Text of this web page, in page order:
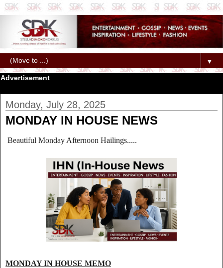
▼
Advertisement
Monday, July 28, 2025
MONDAY IN HOUSE NEWS
Beautiful Monday Afternoon Hailings.....
MONDAY IN HOUSE MEMO